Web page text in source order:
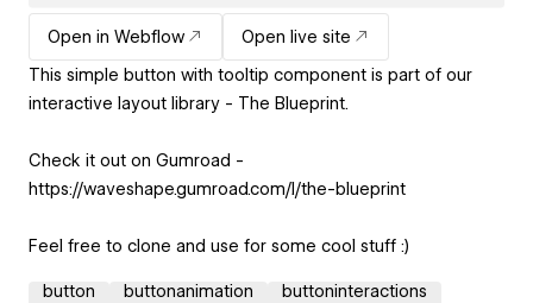
Open in Webflow
Open live site
This simple button with tooltip component is part of our
interactive layout library - The Blueprint.
Check it out on Gumroad -
https://waveshape.gumroad.com/l/the-blueprint
Feel free to clone and use for some cool stuff :)
button buttonanimation buttoninteractions